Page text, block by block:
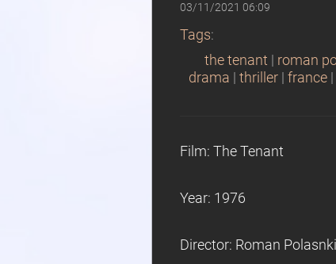
03/11/2021 06:09
Tags:
the tenant
roman
drama
thriller france
Film: The Tenant
Year: 1976
Director: Roman Polasnki